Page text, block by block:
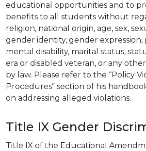
educational opportunities and to
benefits to all students without
religion, national origin, age, sex,
gender identity, gender expression,
mental disability, marital status,
era or disabled veteran, or any
by law. Please refer to the “Policy
Procedures” section of his
on addressing alleged violations.
Title IX Gender
Title IX of the Educational